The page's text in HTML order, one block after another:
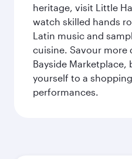
heritage, visit Little
watch skilled hands
Latin music and
cuisine. Savour more
Bayside Marketplace,
yourself to a
performances.